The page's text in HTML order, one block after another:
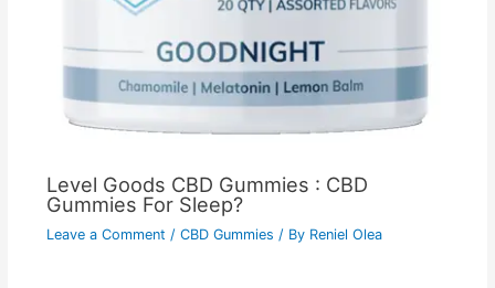
Level Goods CBD Gummies : CBD
Gummies For Sleep?
Leave a Comment / CBD Gummies / By Reniel Olea